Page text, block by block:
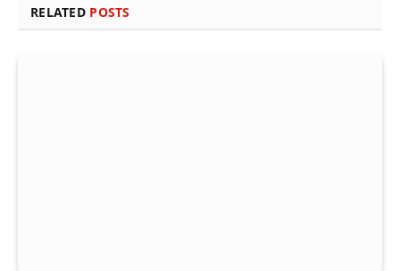
RELATED POSTS